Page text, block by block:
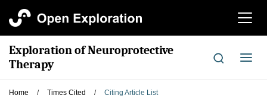
切
航
Exploration of Neuroprotective
Therapy
切
导
Home / Times Cited / Citing Article List